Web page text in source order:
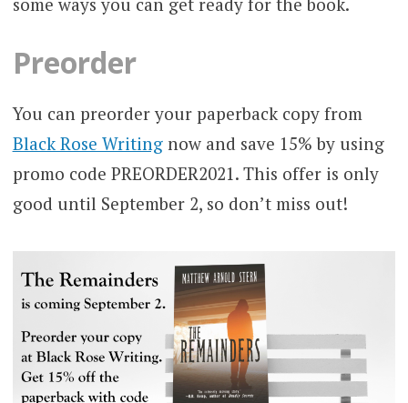
Preorder
You can preorder your paperback copy from
Black Rose Writingnow and save 15% by using
promo code PREORDER2021. This offer is only
good until September 2, so don’t miss out!